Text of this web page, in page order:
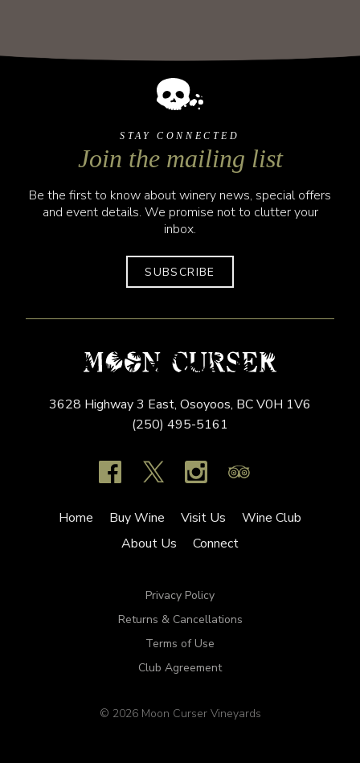
STAY CONNECTED
Join the mailing list
Be the first to know about winery news, special offers
and event details. We promise not to clutter your
inbox.
SUBSCRIBE
3628 Highway 3 East, Osoyoos, BCV0H 1V6
(250) 495-5161
Home Buy Wine Visit Us
Wine Club
About Us
Connect
Privacy Policy
Returns & Cancellations
Terms of Use
Club Agreement
© 2026 Moon Curser Vineyards